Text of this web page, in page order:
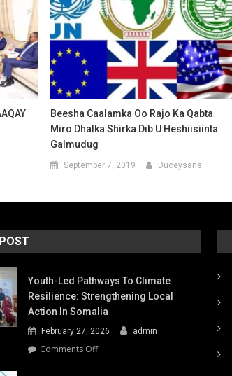
Beesha Caalamka Oo Rajo Ka Qabta
Miro Dhalka Shirka Dib U Heshiisiinta
Galmudug
September 7, 2019 Duceysane
Youth-Led Pathways To Climate
Resilience: Strengthening Local
Action In Somalia
February 27, 2026 admin
Comments Offon